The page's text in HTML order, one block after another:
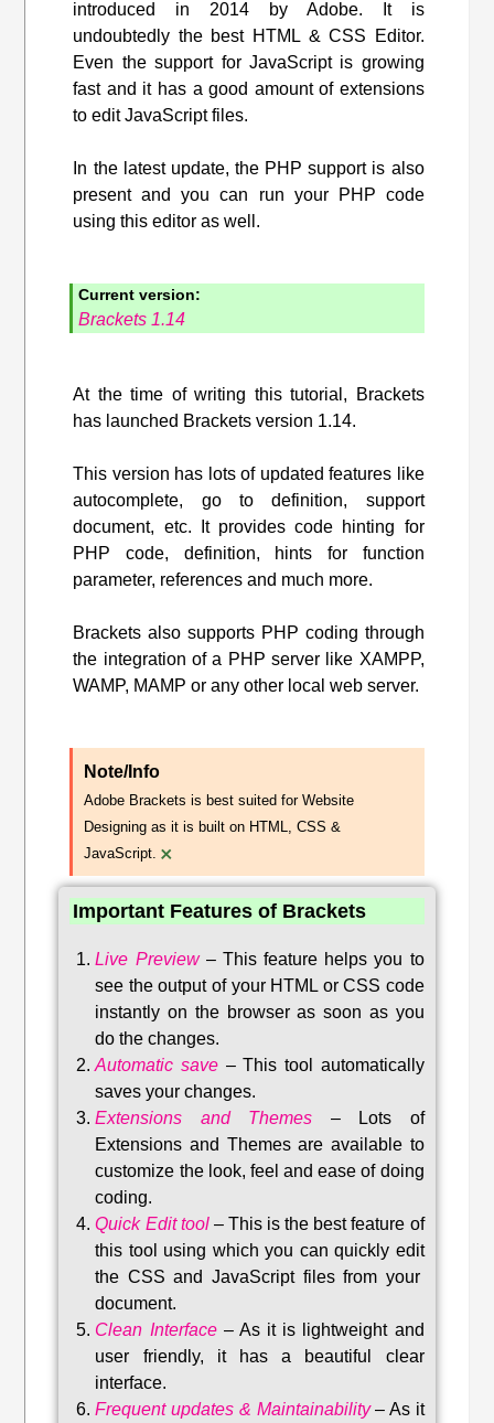
introduced in 2014 by Adobe. It is
undoubtedly the best HTML & CSS Editor.
Even the support for JavaScript is growing
fast and it has a good amount of extensions
to edit JavaScript files.
In the latest update, the PHP support is also
present and you can run your PHP code
using this editor as well.
Current version:
Brackets 1.14
At the time of writing this tutorial, Brackets
has launched Brackets version 1.14.
This version has lots of updated features like
autocomplete, go to definition, support
document, etc. It provides code hinting for
PHP code, definition, hints for function
parameter, references and much more.
Brackets also supports PHP coding through
the integration of a PHP server like XAMPP,
WAMP, MAMP or any other local web server.
Note/Info
Adobe Brackets is best suited for Website
Designing as it is built on HTML, CSS &
JavaScript. ×
Important Features of Brackets
Live Preview– This feature helps you to
see the output of your HTML or CSS code
instantly on the browser as soon as you
do the changes.
Automatic save –This tool automatically
saves your changes.
Extensions and Themes –
Lots of
Extensions and Themes are available to
customize the look, feel and ease of doing
coding.
Quick Edit tool– This is the best feature of
this tool using which you can quickly edit
the CSS and JavaScript files from your
document.
Clean Interface– As it is lightweight and
user friendly, it has a beautiful clear
interface.
Frequent updates & Maintainability– As it